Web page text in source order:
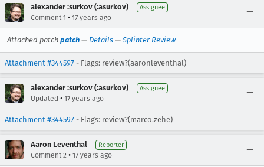
alexander :surkov (:asurkov) Assignee
Comment 1 • 17 years ago
Attached patch patch — Details — Splinter Review
Attachment #344597 - Flags: review?(aaronleventhal)
alexander :surkov (:asurkov) Assignee
Updated • 17 years ago
Attachment #344597 - Flags: review?(marco.zehe)
Aaron Leventhal Reporter
Comment 2 • 17 years ago